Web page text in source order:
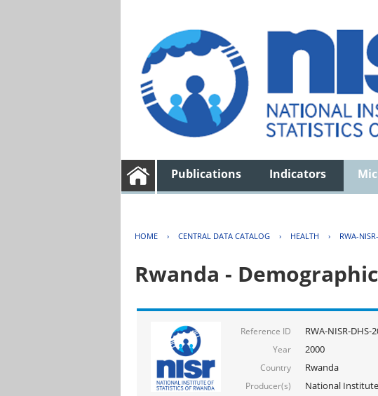
Publications Indicators
HOME › CENTRAL DATA CATALOG › HEALTH › RWA-
Rwanda -
Reference ID RWA-NISR-DHS-
Year 2000
Country Rwanda
Producer(s) National